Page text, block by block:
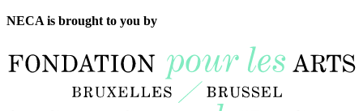
NECA is brought to you by